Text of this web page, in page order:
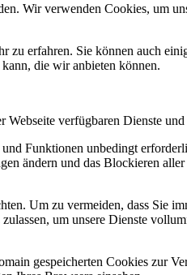
Wir verwenden Cookies, um
zu erfahren. Sie können auch
die wir anbieten können.
verfügbaren Dienste
Funktionen unbedingt
ändern und das Blockieren
Um zu vermeiden, dass Sie
um unsere Dienste
gespeicherten Cookies zur